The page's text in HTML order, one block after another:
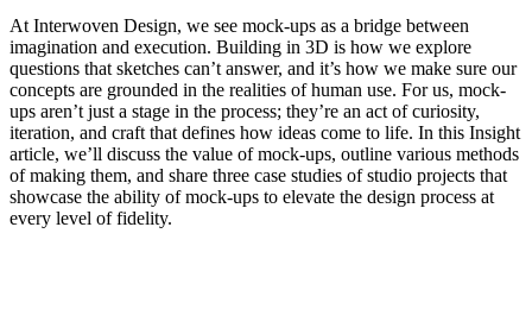
At Interwoven Design, we see mock-ups as a bridge between
imagination and execution. Building in 3D is how we explore
questions that sketches can’t answer, and it’s how we make sure our
concepts are grounded in the realities of human use. For us, mock-
ups aren’t just a stage in the process; they’re an act of curiosity,
iteration, and craft that defines how ideas come to life. In this Insight
article, we’ll discuss the value of mock-ups, outline various methods
of making them, and share three case studies of studio projects that
showcase the ability of mock-ups to elevate the design process at
every level of fidelity.